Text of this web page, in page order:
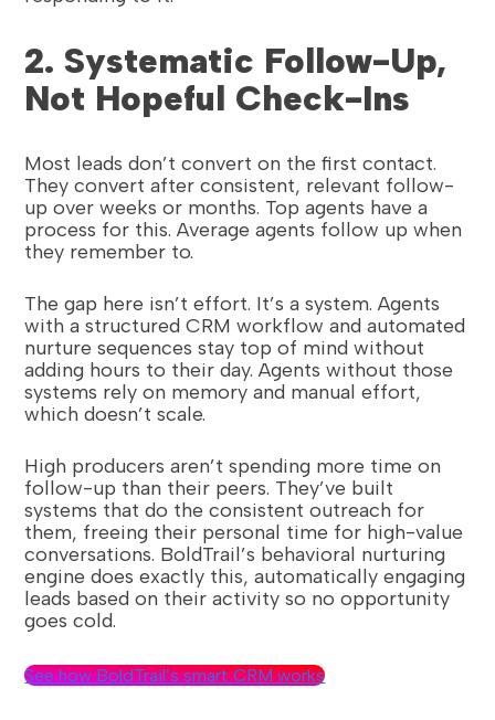
2. Systematic Follow-Up,
Not Hopeful Check-Ins
Most leads don’t convert on the first contact.
They convert after consistent, relevant follow-
up over weeks or months. Top agents have a
process for this. Average agents follow up when
they remember to.
The gap here isn’t effort. It’s a system. Agents
with a structured CRM workflow and automated
nurture sequences stay top of mind without
adding hours to their day. Agents without those
systems rely on memory and manual effort,
which doesn’t scale.
High producers aren’t spending more time on
follow-up than their peers. They’ve built
systems that do the consistent outreach for
them, freeing their personal time for high-value
conversations. BoldTrail’s behavioral nurturing
engine does exactly this, automatically engaging
leads based on their activity so no opportunity
goes cold.
See how BoldTrail’s smart CRM works